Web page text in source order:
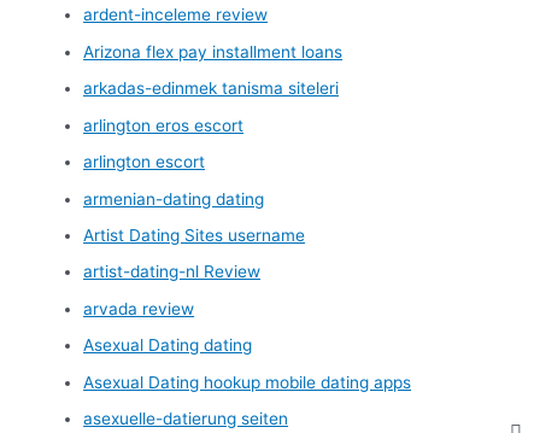
ardent-inceleme review
Arizona flex pay installment loans
arkadas-edinmek tanisma siteleri
arlington eros escort
arlington escort
armenian-dating dating
Artist Dating Sites username
artist-dating-nl Review
arvada review
Asexual Dating dating
Asexual Dating hookup mobile dating apps
asexuelle-datierung seiten